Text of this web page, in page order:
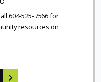
604-525-7566 for
resources on